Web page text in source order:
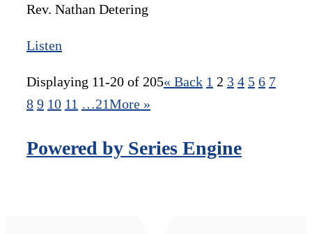
Rev. Nathan Detering
Listen
Displaying 11-20 of 205« Back 1 2 3 4 5 6 7
8 9 10 11 …21More »
Powered by Series Engine